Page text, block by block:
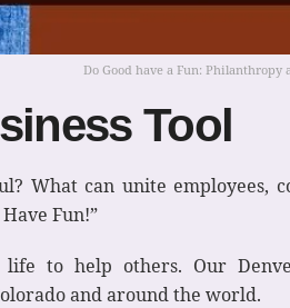
Do Good have a Fun: Philanthropy
Tool
What can unite employees,
Fun!”
to help others. Our
and around the world.